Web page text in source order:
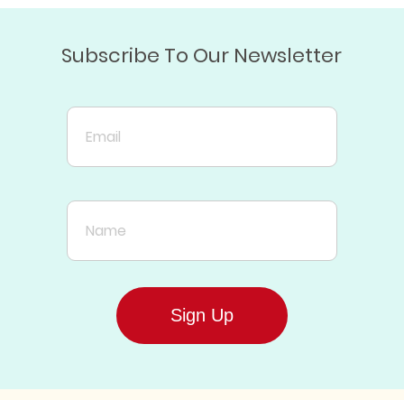
Subscribe To Our Newsletter
Email
Name
Sign Up